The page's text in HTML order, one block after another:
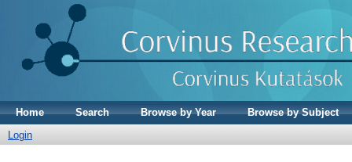
Home Search Browse by Year
Browse by Subject
Login